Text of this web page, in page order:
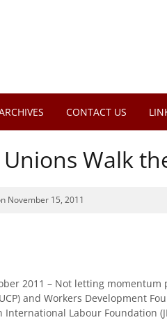
CONTACT US
Walk
November 15, 2011
2011 – Not letting
and Workers Development
International Labour Foundation